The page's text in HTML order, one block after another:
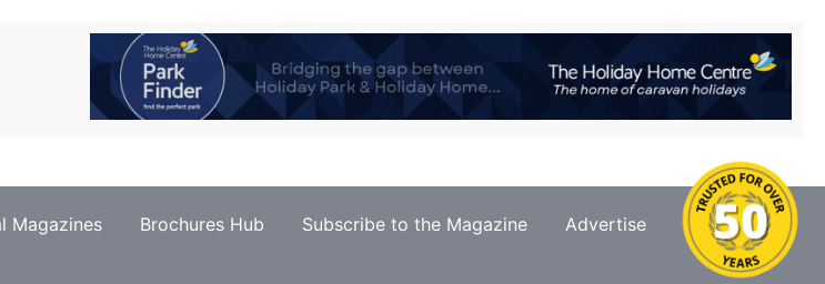
Magazines Brochures Hub Subscribe to the Magazine Advertise Contact Us